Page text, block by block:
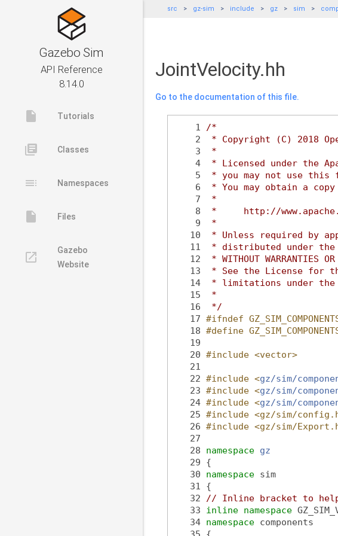
Gazebo Sim
API Reference
8.14.0
insert_drive_file Tutorials
library_books Classes
toc Namespaces
insert_drive_file Files
launch
Gazebo
Website
src gz-sim include gz sim
JointVelocity.hh
Go to the documentation of this file.
    1
/*
    2
* Copyright (C) 2018
    3
*
    4
* Licensed under the
    5
* you may not use this
    6
* You may obtain a
    7
*
    8
*     http://
    9
*
   10
* Unless required by
   11
* distributed under the
   12
* WITHOUT
   13
* See the License for
   14
* limitations under the
   15
*
   16
*/
   17
#ifndef
   18
#define
   19
   20
#include <vector>
   21
   22
#include <gz/sim/
   23
#include <gz/sim/
   24
#include <gz/sim/
   25
#include <gz/sim/
   26
#include <gz/sim/
   27
   28
namespace gz
   29
{
   30
namespace sim
   31
{
   32
// Inline bracket to
   33
inline namespace
   34
namespace components
   35
{